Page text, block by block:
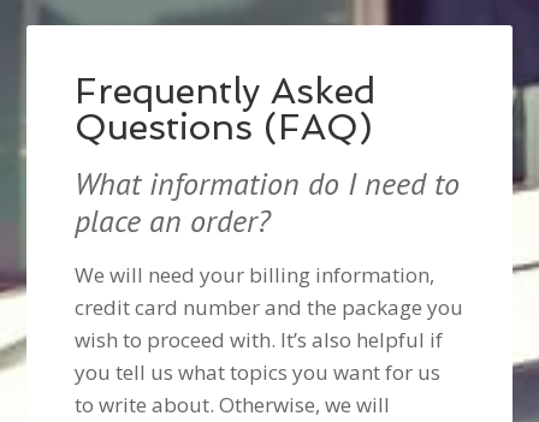
Frequently Asked
Questions (FAQ)
What information do I need to
place an order?
We will need your billing information,
credit card number and the package you
wish to proceed with. It’s also helpful if
you tell us what topics you want for us
to write about. Otherwise, we will